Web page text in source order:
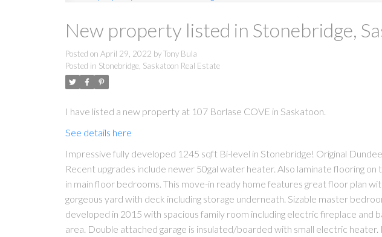
New property listed in Stonebridge,
Posted on April 29, 2022 byTony Bula
Posted in Stonebridge, Saskatoon Real Estate
I have listed a new property at 107 Borlase COVE in Saskatoon.
See details here
Impressive fully developed 1245 sqft Bi-level in Stonebridge! Original
Recent upgrades include newer 50gal water heater. Also laminate flooring
in main floor bedrooms. This move-in ready home features great floor plan
gorgeous yard with deck including storage underneath. Sizable master
developed in 2015 with spacious family room including electric fireplace and
area. Double attached garage is insulated/boarded with small electric